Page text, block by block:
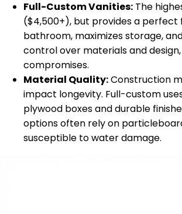
Full-Custom Vanities: The
($4,500+), but provides a perfect
bathroom, maximizes storage,
control over materials and
compromises.
Material Quality:Construction
impact longevity. Full-custom
plywood boxes and durable
options often rely on
susceptible to water damage.